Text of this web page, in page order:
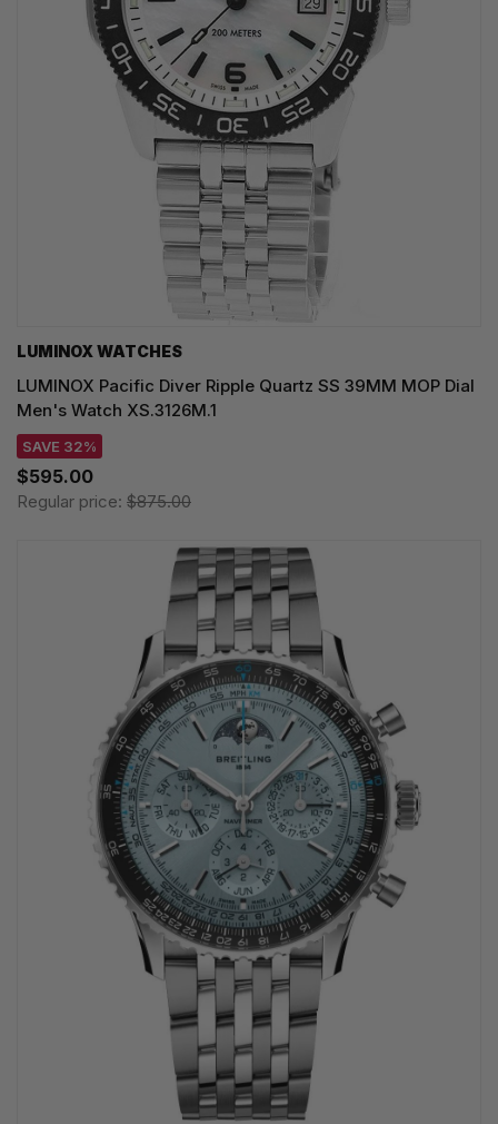
LUMINOX WATCHES
LUMINOX Pacific Diver Ripple Quartz SS 39MM MOP Dial
Men's Watch XS.3126M.1
SAVE 32%
$595.00
Regular price: $875.00